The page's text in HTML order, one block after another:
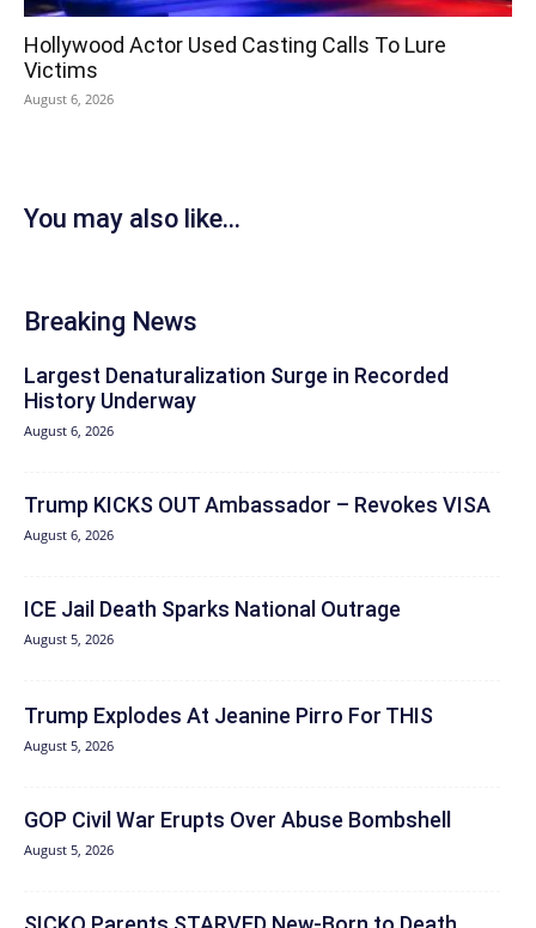
Hollywood Actor Used Casting Calls To Lure
Victims
August 6, 2026
You may also like...
Breaking News
Largest Denaturalization Surge in Recorded
History Underway
August 6, 2026
Trump KICKS OUT Ambassador – Revokes VISA
August 6, 2026
ICE Jail Death Sparks National Outrage
August 5, 2026
Trump Explodes At Jeanine Pirro For THIS
August 5, 2026
GOP Civil War Erupts Over Abuse Bombshell
August 5, 2026